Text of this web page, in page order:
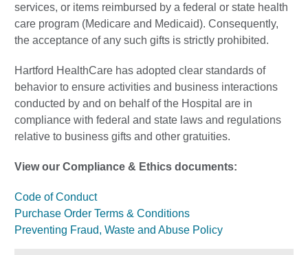
services, or items reimbursed by a federal or state health
care program (Medicare and Medicaid). Consequently,
the acceptance of any such gifts is strictly prohibited.
Hartford HealthCare has adopted clear standards of
behavior to ensure activities and business interactions
conducted by and on behalf of the Hospital are in
compliance with federal and state laws and regulations
relative to business gifts and other gratuities.
View our Compliance & Ethics documents:
Code of Conduct
Purchase Order Terms & Conditions
Preventing Fraud, Waste and Abuse Policy